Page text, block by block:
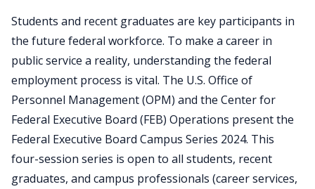
Students and recent graduates are key participants in
the future federal workforce. To make a career in
public service a reality, understanding the federal
employment process is vital. The U.S. Office of
Personnel Management (OPM) and the Center for
Federal Executive Board (FEB) Operations present the
Federal Executive Board Campus Series 2024. This
four-session series is open to all students, recent
graduates, and campus professionals (career services,